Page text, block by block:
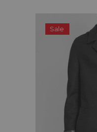
Sale